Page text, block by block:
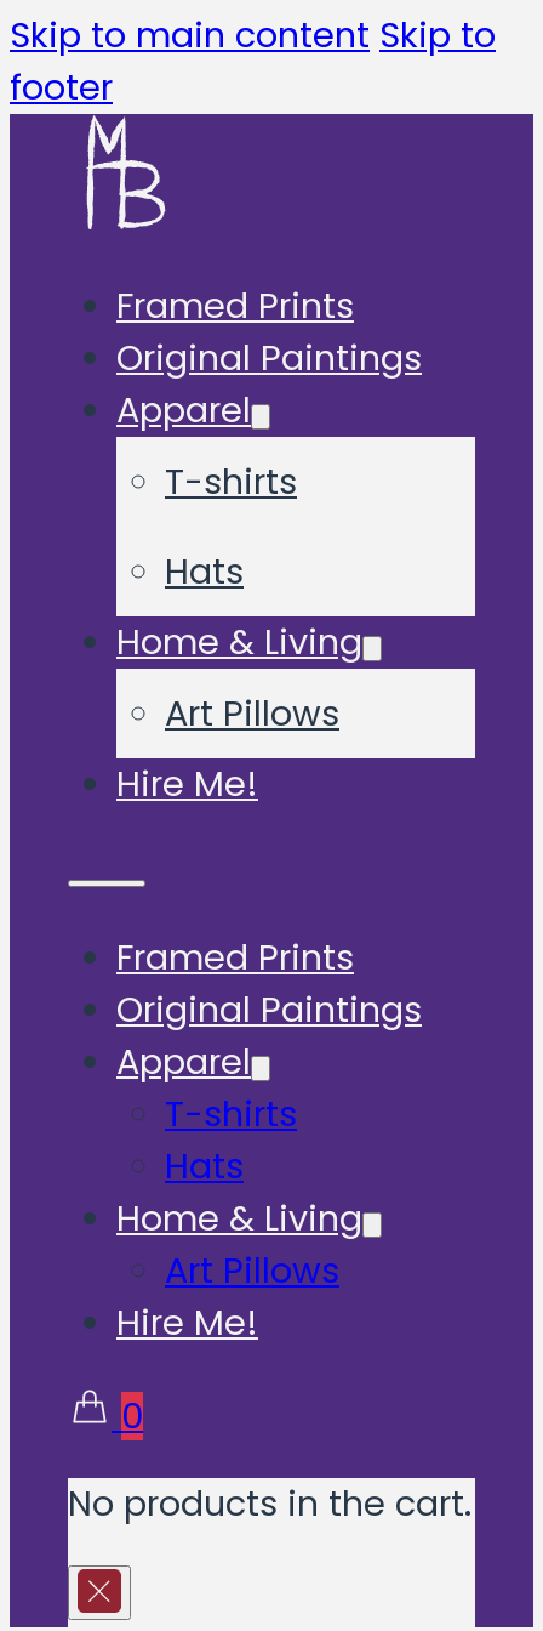
Skip to main content Skip to
footer
Framed Prints
Original Paintings
Apparel
T-shirts
Hats
Home & Living
Art Pillows
Hire Me!
Framed Prints
Original Paintings
Apparel
T-shirts
Hats
Home & Living
Art Pillows
Hire Me!
0
No products in the cart.